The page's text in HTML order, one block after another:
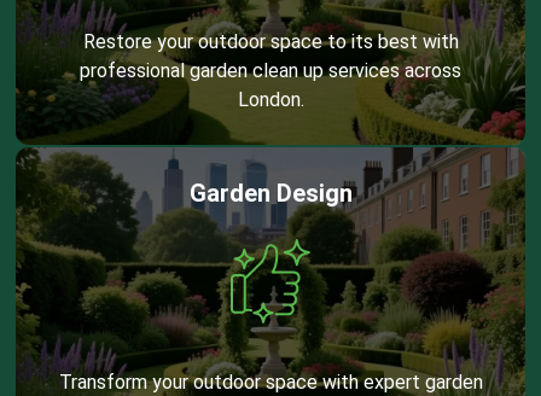
Restore your outdoor space to its best with
professional garden clean up services across
London.
Garden Design
Transform your outdoor space with expert garden